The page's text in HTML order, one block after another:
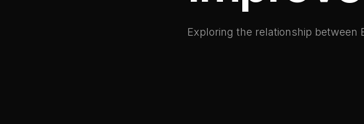
Exploring the relationship between